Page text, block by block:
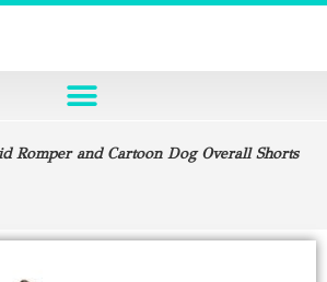
Romper and Cartoon Dog Overall Shorts